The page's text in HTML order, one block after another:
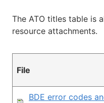
The ATO titles table is
resource attachments.
File
BDE error codes